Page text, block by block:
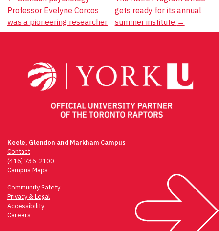
navigation
Professor Evelyne Corcos
was a pioneering researcher
gets ready for its annual
summer institute →
Keele, Glendon and Markham Campus
Contact
(416) 736-2100
Campus Maps
Community Safety
Privacy & Legal
Accessibility
Careers